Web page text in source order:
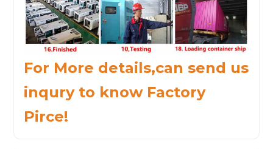
For More details,can send us
inqury to know Factory
Pirce!